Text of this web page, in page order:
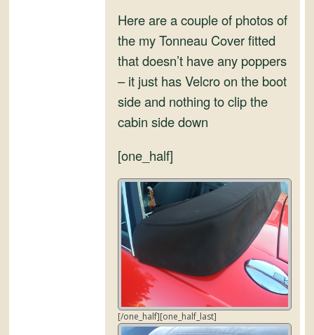
Here are a couple of photos of
the my Tonneau Cover fitted
that doesn’t have any poppers
– it just has Velcro on the boot
side and nothing to clip the
cabin side down
[one_half]
[/one_half][one_half_last]